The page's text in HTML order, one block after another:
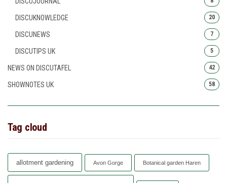
DISCUKNOWLEDGE 20
DISCUNEWS 7
DISCUTIPS UK 5
NEWS ON DISCUTAFEL 42
SHOWNOTES UK 58
Tag cloud
allotment gardening Avon Gorge Botanical garden Haren